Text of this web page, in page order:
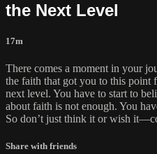
the Next Level
17m
There comes a moment in your
the faith that got you to this
next level. You have to start to
about faith is not enough. You
So don’t just think it or wish
Share with friends